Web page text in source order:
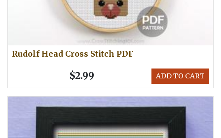
Rudolf Head Cross Stitch PDF
ADD TO CART
$2.99